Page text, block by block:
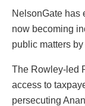
NelsonGate has
now becoming
public matters
The Rowley-led
access to
persecuting